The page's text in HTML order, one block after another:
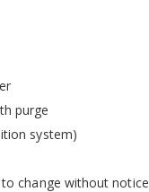
purge
system)
change without notice